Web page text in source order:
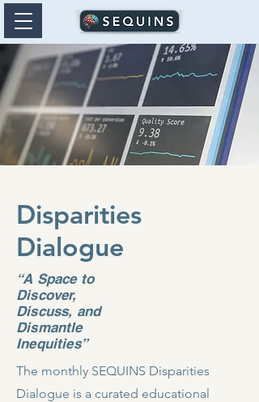
Disparities
Dialogue
“A Space to
Discover,
Discuss, and
Dismantle
Inequities”
The monthly SEQUINS Disparities
Dialogue is a curated educational